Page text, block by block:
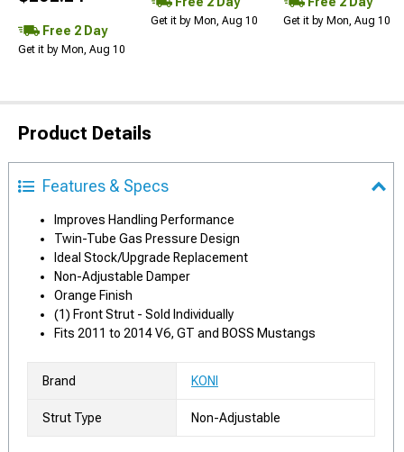
Free 2 Day
Get it by Mon, Aug 10
Get it by Mon, Aug 10 Get it by Mon, Aug 10
Product Details
Features & Specs
Improves Handling Performance
Twin-Tube Gas Pressure Design
Ideal Stock/Upgrade Replacement
Non-Adjustable Damper
Orange Finish
(1) Front Strut - Sold Individually
Fits 2011 to 2014 V6, GT and BOSS Mustangs
Brand KONI
Strut Type Non-Adjustable